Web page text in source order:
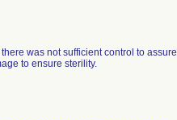
was not sufficient control to assure
to ensure sterility.